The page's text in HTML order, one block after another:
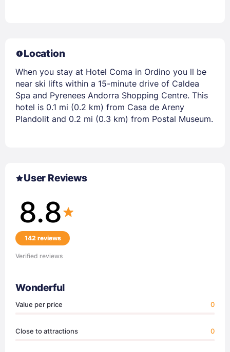
Location
When you stay at Hotel Coma in Ordino you ll be
near ski lifts within a 15-minute drive of Caldea
Spa and Pyrenees Andorra Shopping Centre. This
hotel is 0.1 mi (0.2 km) from Casa de Areny
Plandolit and 0.2 mi (0.3 km) from Postal Museum.
User Reviews
8.8
142 reviews
Verified reviews
Wonderful
Value per price 0
Close to attractions 0